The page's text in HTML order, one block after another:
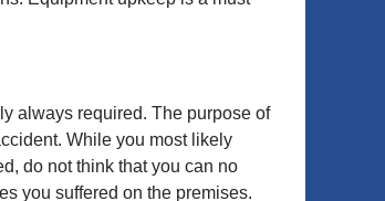
always required. The purpose of
While you most likely
do not think that you can no
you suffered on the premises.